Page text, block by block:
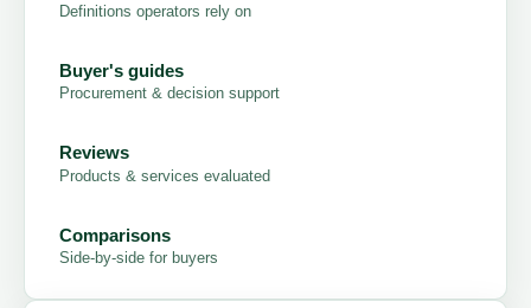
Definitions operators rely on
Buyer's guides
Procurement & decision support
Reviews
Products & services evaluated
Comparisons
Side-by-side for buyers